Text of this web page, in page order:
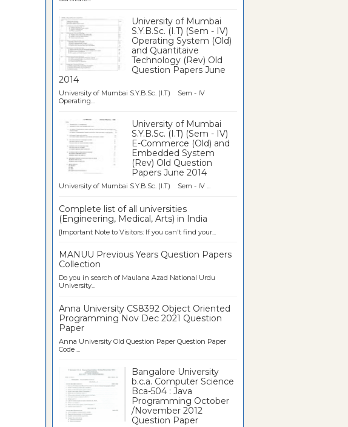
University of Mumbai
S.Y.B.Sc. (I.T) (Sem - IV)
Operating System (Old)
and Quantitaive
Technology (Rev) Old
Question Papers June
2014
University of Mumbai S.Y.B.Sc. (I.T) Sem - IV
Operating...
University of Mumbai
S.Y.B.Sc. (I.T) (Sem - IV)
E-Commerce (Old) and
Embedded System
(Rev) Old Question
Papers June 2014
University of Mumbai S.Y.B.Sc. (I.T) Sem - IV ...
Complete list of all universities
(Engineering, Medical, Arts) in India
[Important Note to Visitors: If you can't find your...
MANUU Previous Years Question Papers
Collection
Do you in search of Maulana Azad National Urdu
University...
Anna University CS8392 Object Oriented
Programming Nov Dec 2021 Question
Paper
Anna University Old Question Paper Question Paper
Code ...
Bangalore University
b.c.a. Computer Science
Bca-504 : Java
Programming October
/November 2012
Question Paper